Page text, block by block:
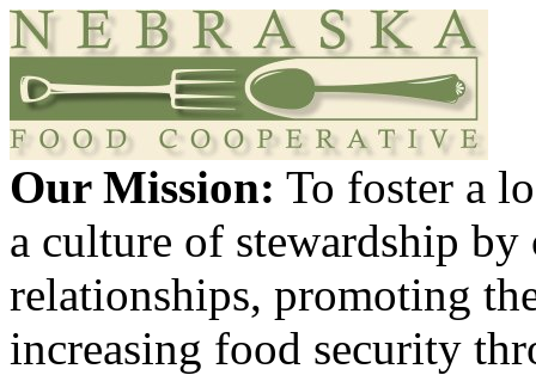
Our Mission: To foster a
a culture of stewardship
relationships, promoting
increasing food security